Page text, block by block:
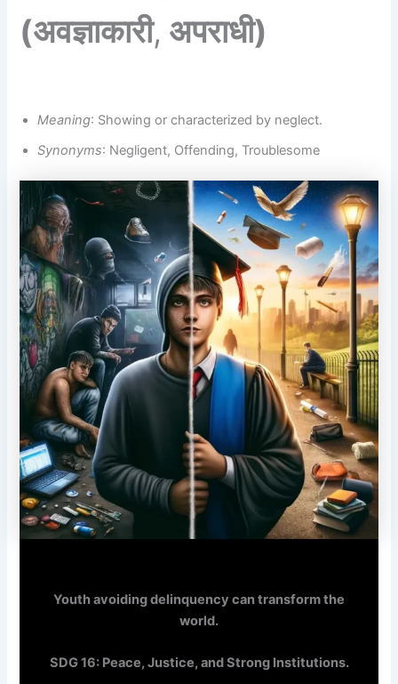
(अवज्ञाकारी, अपराधी)
Meaning: Showing or characterized by neglect.
Synonyms: Negligent, Offending, Troublesome
Youth avoiding delinquency can transform the
world.
SDG 16: Peace, Justice, and Strong Institutions.